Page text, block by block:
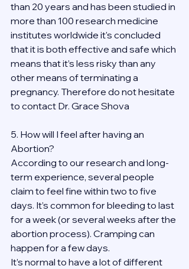
than 20 years and has been studied in
more than 100 research medicine
institutes worldwide it's concluded
that it is both effective and safe which
means that it’s less risky than any
other means of terminating a
pregnancy. Therefore do not hesitate
to contact Dr. Grace Shova
5. How will I feel after having an
Abortion?
According to our research and long-
term experience, several people
claim to feel fine within two to five
days. It’s common for bleeding to last
for a week (or several weeks after the
abortion process). Cramping can
happen for a few days.
It’s normal to have a lot of different